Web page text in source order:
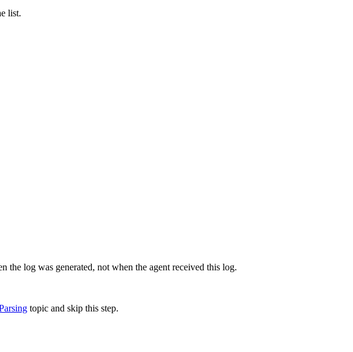
list.
the log was generated, not when the agent received this log.
topic and skip this step.